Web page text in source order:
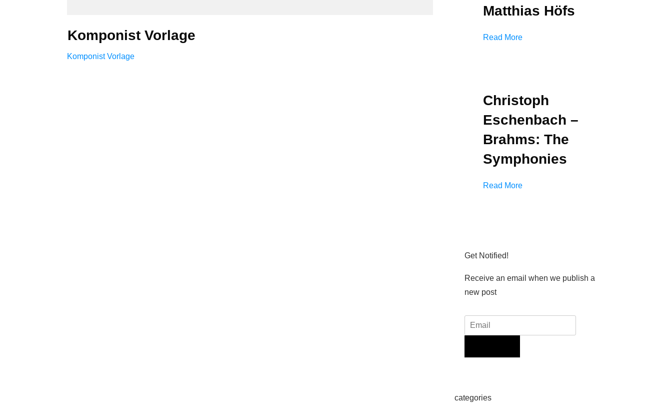
Komponist Vorlage
Komponist Vorlage
Matthias Höfs
Read More
Christoph
Eschenbach –
Brahms: The
Symphonies
Read More
Get Notified!
Receive an email when we publish a
new post
categories